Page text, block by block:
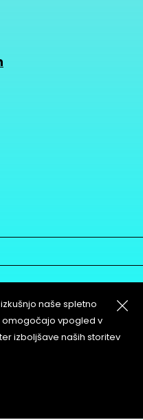
naše spletno
omogočajo vpogled v
izboljšave naših storitev